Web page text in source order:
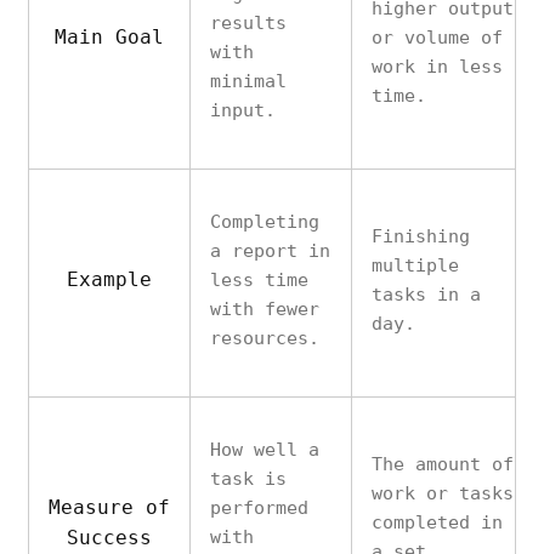
Main Goal
results
with
minimal
input.
higher output
or volume of
work in less
time.
Example
Completing
a report in
less time
with fewer
resources.
Finishing
multiple
tasks in a
day.
Measure of
Success
How well a
task is
performed
with
The amount of
work or tasks
completed in